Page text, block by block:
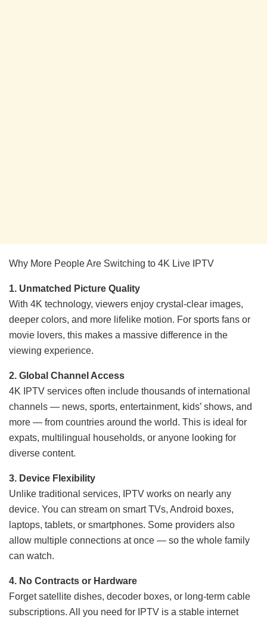
Why More People Are Switching to 4K Live IPTV
1. Unmatched Picture Quality
With 4K technology, viewers enjoy crystal-clear images,
deeper colors, and more lifelike motion. For sports fans or
movie lovers, this makes a massive difference in the
viewing experience.
2. Global Channel Access
4K IPTV services often include thousands of international
channels — news, sports, entertainment, kids’ shows, and
more — from countries around the world. This is ideal for
expats, multilingual households, or anyone looking for
diverse content.
3. Device Flexibility
Unlike traditional services, IPTV works on nearly any
device. You can stream on smart TVs, Android boxes,
laptops, tablets, or smartphones. Some providers also
allow multiple connections at once — so the whole family
can watch.
4. No Contracts or Hardware
Forget satellite dishes, decoder boxes, or long-term cable
subscriptions. All you need for IPTV is a stable internet